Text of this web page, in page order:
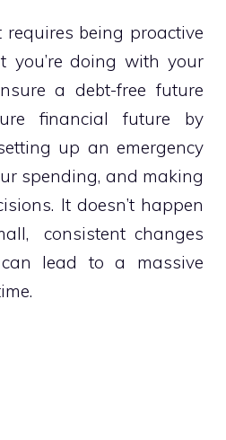
being proactive
you’re doing with your
a debt-free future
financial future by
up an emergency
spending, and making
It doesn’t happen
consistent changes
lead to a massive